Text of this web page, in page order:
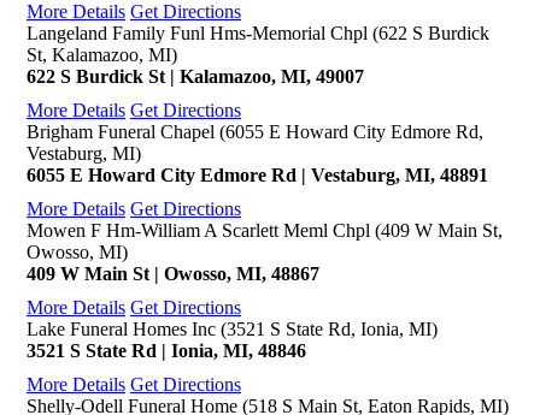
More Details Get Directions
Langeland Family Funl Hms-Memorial Chpl (622 S Burdick
St, Kalamazoo, MI)
622 S Burdick St | Kalamazoo, MI, 49007
More Details Get Directions
Brigham Funeral Chapel (6055 E Howard City Edmore Rd,
Vestaburg, MI)
6055 E Howard City Edmore Rd | Vestaburg, MI, 48891
More Details Get Directions
Mowen F Hm-William A Scarlett Meml Chpl (409 W Main St,
Owosso, MI)
409 W Main St | Owosso, MI, 48867
More Details Get Directions
Lake Funeral Homes Inc (3521 S State Rd, Ionia, MI)
3521 S State Rd | Ionia, MI, 48846
More Details Get Directions
Shelly-Odell Funeral Home (518 S Main St, Eaton Rapids, MI)